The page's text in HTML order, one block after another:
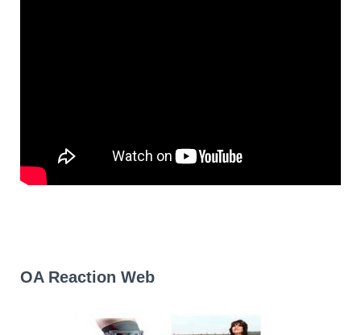
OA Reaction Web